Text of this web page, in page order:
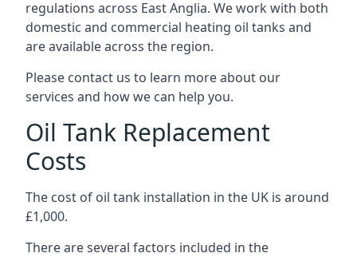
regulations across East Anglia. We work with both
domestic and commercial heating oil tanks and
are available across the region.
Please contact us to learn more about our
services and how we can help you.
Oil Tank Replacement
Costs
The cost of oil tank installation in the UK is around
£1,000.
There are several factors included in the